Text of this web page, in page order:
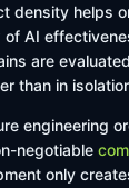
density helps
of AI
are
than in
engineering
negotiable
only